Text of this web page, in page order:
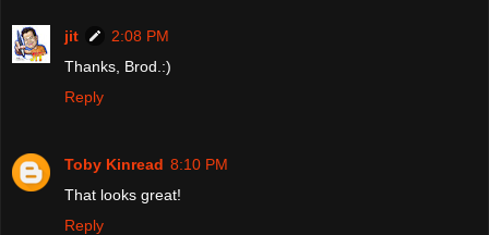
jit
2:08 PM
Thanks, Brod.:)
Reply
Toby Kinread 8:10 PM
That looks great!
Reply